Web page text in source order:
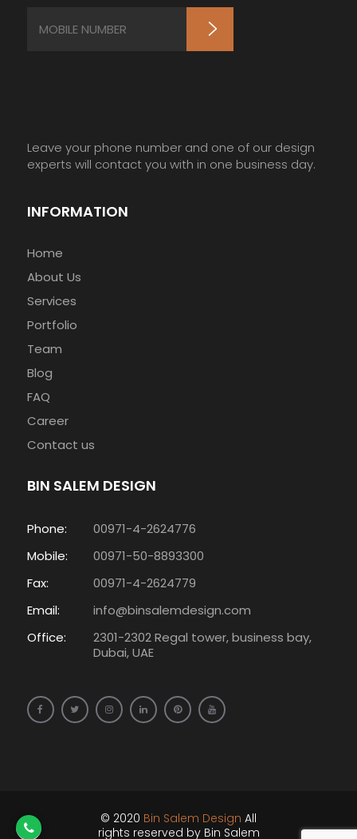
Leave your phone number and one of our design
experts will contact you with in one business day.
INFORMATION
Home
About Us
Services
Portfolio
Team
Blog
FAQ
Career
Contact us
BIN SALEM DESIGN
Phone:
00971-4-2624776
Mobile:
00971-50-8893300
Fax:
00971-4-2624779
Email:
info@binsalemdesign.com
Office:
2301-2302 Regal tower, business bay,
Dubai, UAE
© 2020 Bin Salem Design All
rights reserved by Bin Salem